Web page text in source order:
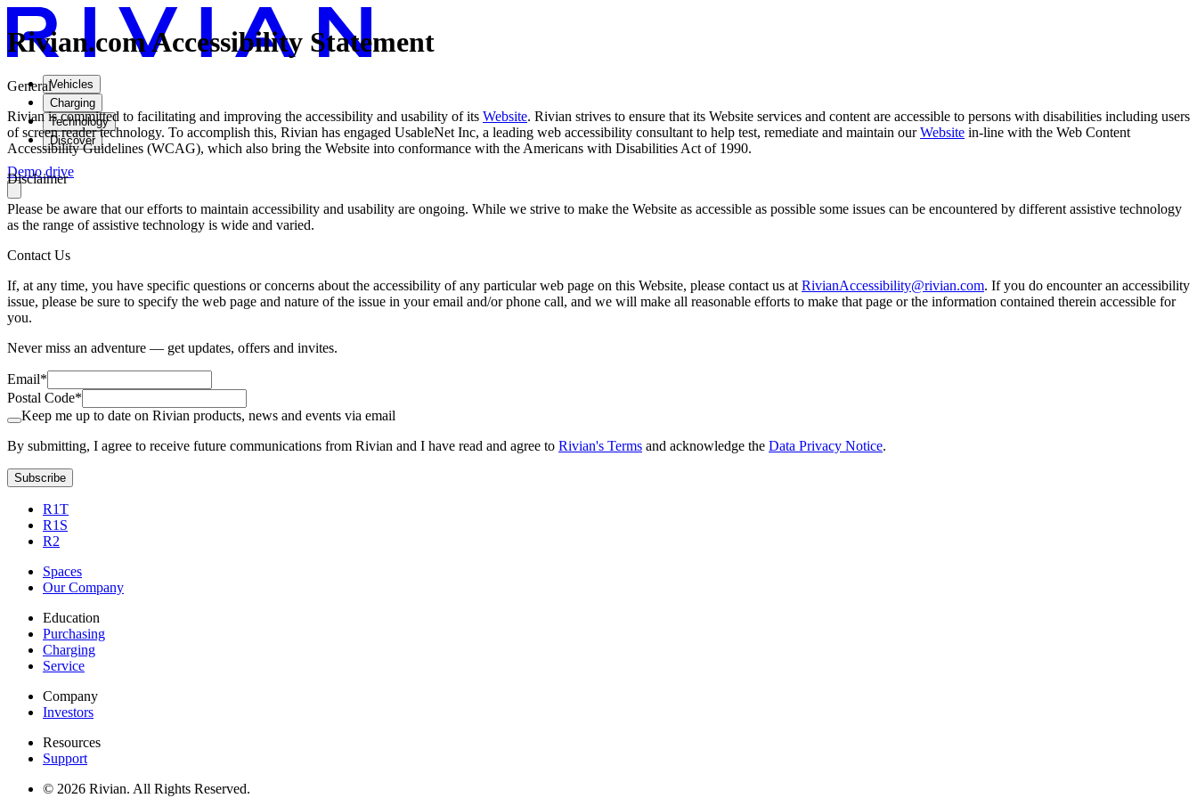
Vehicles
Charging
Technology
Discover
Demo drive
Rivian.com Accessibility Statement
General
Rivian is committed to facilitating and improving the accessibility and usability of its Website. Rivian strives to ensure that its Website services and content are accessible to persons with disabilities including users
of screen reader technology. To accomplish this, Rivian has engaged UsableNet Inc, a leading web accessibility consultant to help test, remediate and maintain ourWebsite in-line with the Web Content
Accessibility Guidelines (WCAG), which also bring the Website into conformance with the Americans with Disabilities Act of 1990.
Disclaimer
Please be aware that our efforts to maintain accessibility and usability are ongoing. While we strive to make the Website as accessible as possible some issues can be encountered by different assistive technology
as the range of assistive technology is wide and varied.
Contact Us
If, at any time, you have specific questions or concerns about the accessibility of any particular web page on this Website, please contact us at RivianAccessibility@rivian.com. If you do encounter an accessibility
issue, please be sure to specify the web page and nature of the issue in your email and/or phone call, and we will make all reasonable efforts to make that page or the information contained therein accessible for
you.
Never miss an adventure — get updates, offers and invites.
Email*
Postal Code*
Keep me up to date on Rivian products, news and events via email
By submitting, I agree to receive future communications from Rivian and I have read and agree to Rivian's Terms and acknowledge the Data Privacy Notice.
Subscribe
R1T
R1S
R2
Spaces
Our Company
Education
Purchasing
Charging
Service
Company
Investors
Resources
Support
© 2026 Rivian. All Rights Reserved.